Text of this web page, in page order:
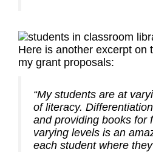
Here is another excerpt on
my grant proposals:
“My students are at
of literacy.
and providing books for
varying levels is an
each student where